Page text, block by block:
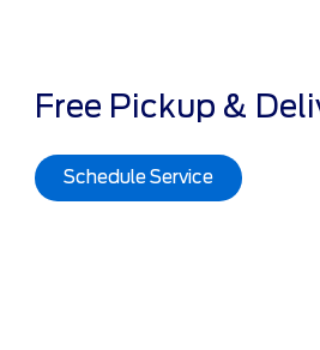
Free Pickup &
Schedule Service